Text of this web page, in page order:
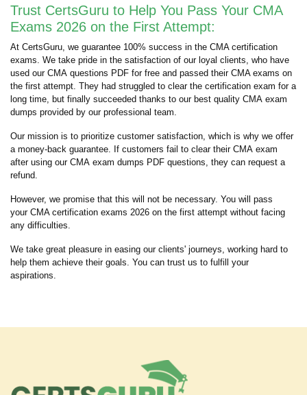
Trust CertsGuru to Help You Pass Your CMA
Exams 2026 on the First Attempt:
At CertsGuru, we guarantee 100% success in the CMA certification
exams. We take pride in the satisfaction of our loyal clients, who have
used our CMA questions PDF for free and passed their CMA exams on
the first attempt. They had struggled to clear the certification exam for a
long time, but finally succeeded thanks to our best quality CMA exam
dumps provided by our professional team.
Our mission is to prioritize customer satisfaction, which is why we offer
a money-back guarantee. If customers fail to clear their CMA exam
after using our CMA exam dumps PDF questions, they can request a
refund.
However, we promise that this will not be necessary. You will pass
your CMA certification exams 2026 on the first attempt without facing
any difficulties.
We take great pleasure in easing our clients' journeys, working hard to
help them achieve their goals. You can trust us to fulfill your
aspirations.